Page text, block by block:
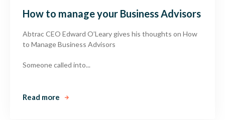
How to manage your Business Advisors
Abtrac CEO Edward O’Leary gives his thoughts on How
to Manage Business Advisors
Someone called into...
Read more